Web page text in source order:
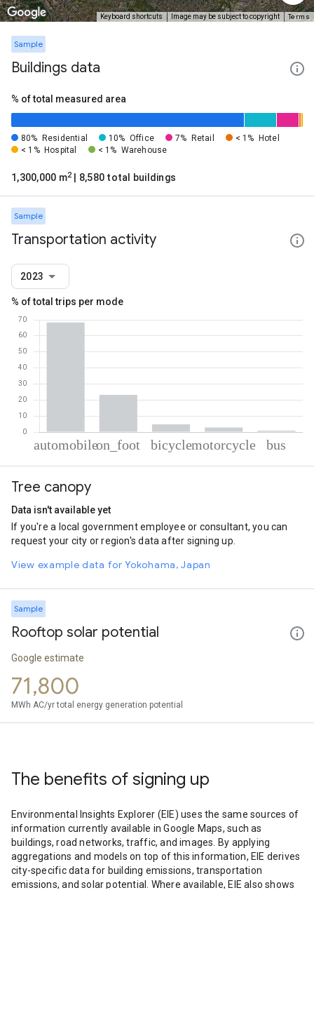
Keyboard shortcuts Image may be subject to copyright Terms
Sample
Buildings data
% of total measured area
80% Residential 10% Office 7% Retail < 1%
Hotel
< 1% Hospital < 1% Warehouse
1,300,000 m2 | 8,580 total buildings
Sample
Transportation activity
2023
% of total trips per mode
Automobile
On foot
Motorcycle
2.8
Bus
0.84
Tree canopy
Data isn't available yet
If you're a local government employee or consultant, you can
request your city or region's data after signing up.
View example data for Yokohama, Japan
Sample
Rooftop solar potential
Google estimate
71,800
MWh AC/yr total energy generation potential
The benefits of signing up
Environmental Insights Explorer (EIE) uses the same sources of
information currently available in Google Maps, such as
buildings, road networks, traffic, and images. By applying
aggregations and models on top of this information, EIE derives
city-specific data for building emissions, transportation
emissions, and solar potential. Where available, EIE also shows